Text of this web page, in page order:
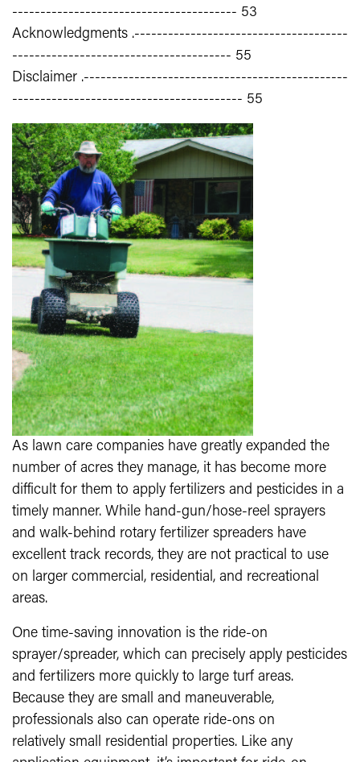
---------------------------------------- 53
Acknowledgments .--------------------------------------
--------------------------------------- 55
Disclaimer .-----------------------------------------------
----------------------------------------- 55
As lawn care companies have greatly expanded the
number of acres they manage, it has become more
difficult for them to apply fertilizers and pesticides in a
timely manner. While hand-gun/hose-reel sprayers
and walk-behind rotary fertilizer spreaders have
excellent track records, they are not practical to use
on larger commercial, residential, and recreational
areas.
One time-saving innovation is the ride-on
sprayer/spreader, which can precisely apply pesticides
and fertilizers more quickly to large turf areas.
Because they are small and maneuverable,
professionals also can operate ride-ons on
relatively small residential properties. Like any